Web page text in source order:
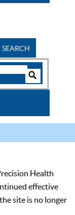
SEARCH
Health
effective
site is no longer